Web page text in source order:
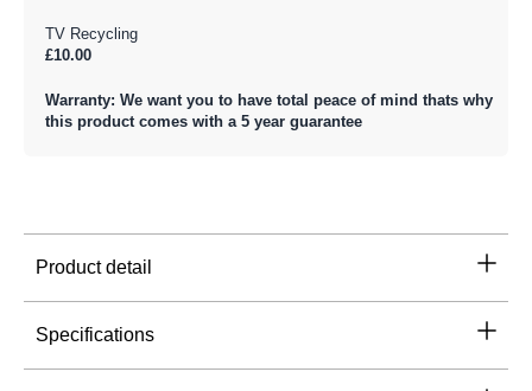
TV Recycling
£10.00
Warranty: We want you to have total peace of mind thats why
this product comes with a 5 year guarantee
Product detail
Specifications